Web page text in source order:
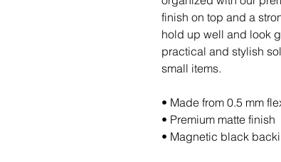
finish on top and a
hold up well and look
practical and stylish
small items.
• Made from 0.5 mm
• Premium matte finish
• Magnetic black